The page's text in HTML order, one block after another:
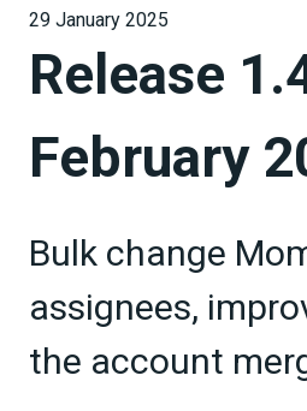
29 January 2025
Release
February
Bulk change
assignees,
the account